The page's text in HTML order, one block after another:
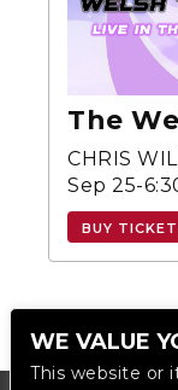
The
CHRIS
Sep 25-
BUY
WE VALUE
This website or